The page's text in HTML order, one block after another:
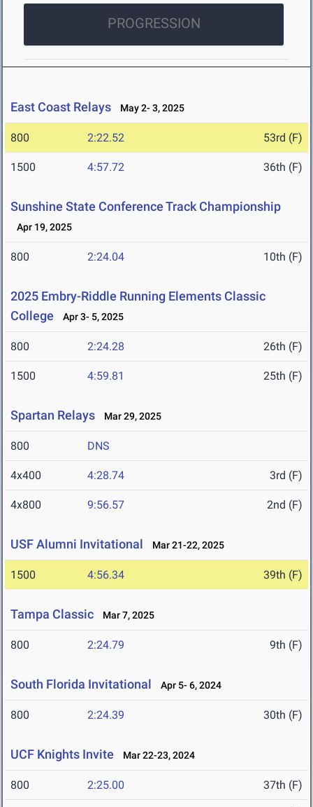
PROGRESSION
East Coast Relays May 2- 3, 2025
800 2:22.52 53rd (F)
1500 4:57.72 36th (F)
Sunshine State Conference Track Championship
Apr 19, 2025
800 2:24.04 10th (F)
2025 Embry-Riddle Running Elements Classic
College
Apr 3- 5, 2025
800 2:24.28 26th (F)
1500 4:59.81 25th (F)
Spartan Relays Mar 29, 2025
800 DNS
4x400 4:28.74 3rd (F)
4x800 9:56.57 2nd (F)
USF Alumni Invitational Mar 21-22, 2025
1500 4:56.34 39th (F)
Tampa Classic Mar 7, 2025
800 2:24.79 9th (F)
South Florida Invitational Apr 5- 6, 2024
800 2:24.39 30th (F)
UCF Knights Invite Mar 22-23, 2024
800 2:25.00 37th (F)